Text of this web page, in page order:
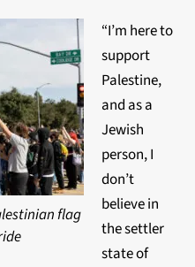
flag
“I’m here to
support
Palestine,
and as a
Jewish
person, I
don’t
believe in
the settler
state of